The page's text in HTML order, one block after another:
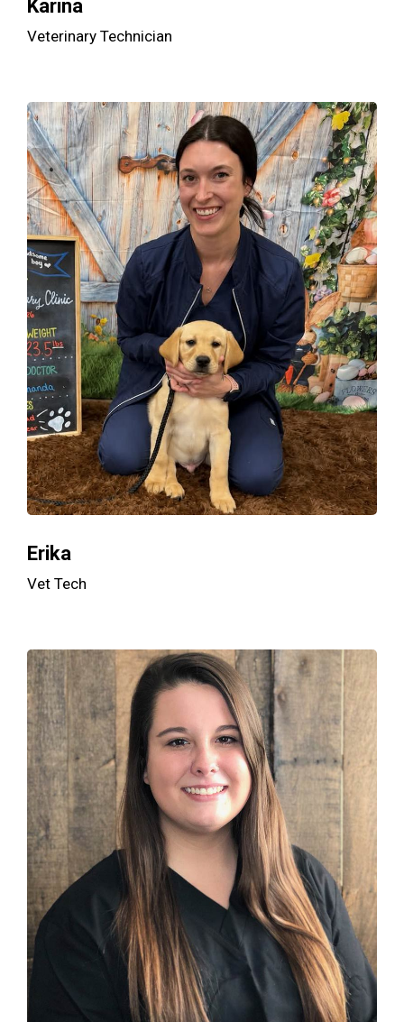
Karina
Veterinary Technician
Erika
Vet Tech